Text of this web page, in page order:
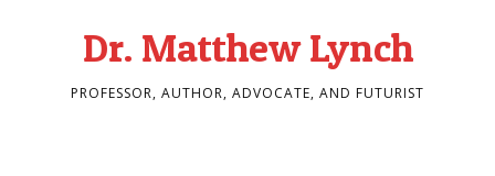
Dr. Matthew Lynch
PROFESSOR, AUTHOR, ADVOCATE, AND FUTURIST